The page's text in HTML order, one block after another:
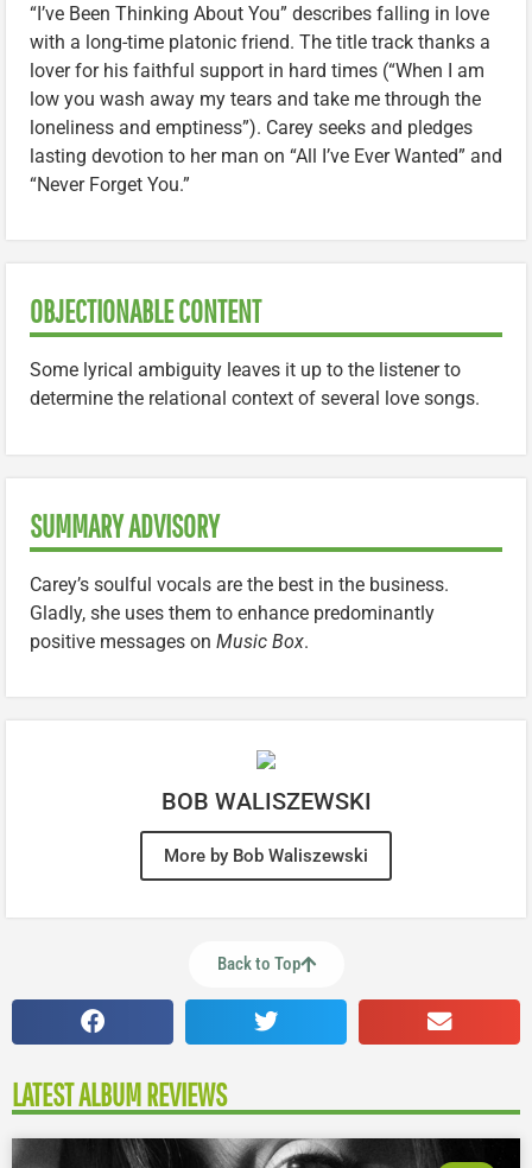
“I’ve Been Thinking About You” describes falling in love
with a long-time platonic friend. The title track thanks a
lover for his faithful support in hard times (“When I am
low you wash away my tears and take me through the
loneliness and emptiness”). Carey seeks and pledges
lasting devotion to her man on “All I’ve Ever Wanted” and
“Never Forget You.”
OBJECTIONABLE CONTENT
Some lyrical ambiguity leaves it up to the listener to
determine the relational context of several love songs.
SUMMARY ADVISORY
Carey’s soulful vocals are the best in the business.
Gladly, she uses them to enhance predominantly
positive messages on Music Box.
BOB WALISZEWSKI
More by Bob Waliszewski
Back to Top
LATEST ALBUM REVIEWS